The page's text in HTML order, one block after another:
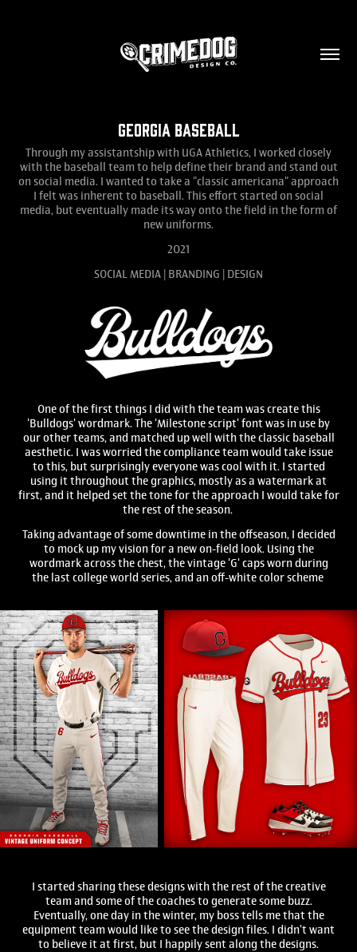
Georgia Baseball
Through my assistantship with UGA Athletics, I worked closely
with the baseball team to help define their brand and stand out
on social media. I wanted to take a "classic americana" approach
I felt was inherent to baseball. This effort started on social
media, but eventually made its way onto the field in the form of
new uniforms.
2021
SOCIAL MEDIA | BRANDING | DESIGN
One of the first things I did with the team was create this
'Bulldogs' wordmark. The 'Milestone script' font was in use by
our other teams, and matched up well with the classic baseball
aesthetic. I was worried the compliance team would take issue
to this, but surprisingly everyone was cool with it. I started
using it throughout the graphics, mostly as a watermark at
first, and it helped set the tone for the approach I would take for
the rest of the season.
Taking advantage of some downtime in the offseason, I decided
to mock up my vision for a new on-field look. Using the
wordmark across the chest, the vintage 'G' caps worn during
the last college world series, and an off-white color scheme
I started sharing these designs with the rest of the creative
team and some of the coaches to generate some buzz.
Eventually, one day in the winter, my boss tells me that the
equipment team would like to see the design files. I didn't want
to believe it at first, but I happily sent along the designs.